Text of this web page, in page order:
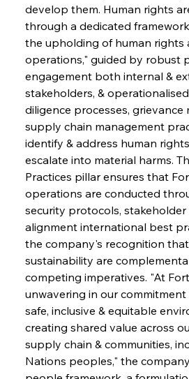
develop them. Human rights
through a dedicated
the upholding of human rights
operations," guided by robust
engagement both internal &
stakeholders, &
diligence processes, grievance
supply chain management
identify & address human
escalate into material harms.
Practices pillar ensures that
operations are conducted
security protocols, stakeholder
alignment international best
the company's recognition
sustainability are
competing imperatives. "At
unwavering in our
safe, inclusive & equitable
creating shared value across
supply chain & communities,
Nations peoples," the